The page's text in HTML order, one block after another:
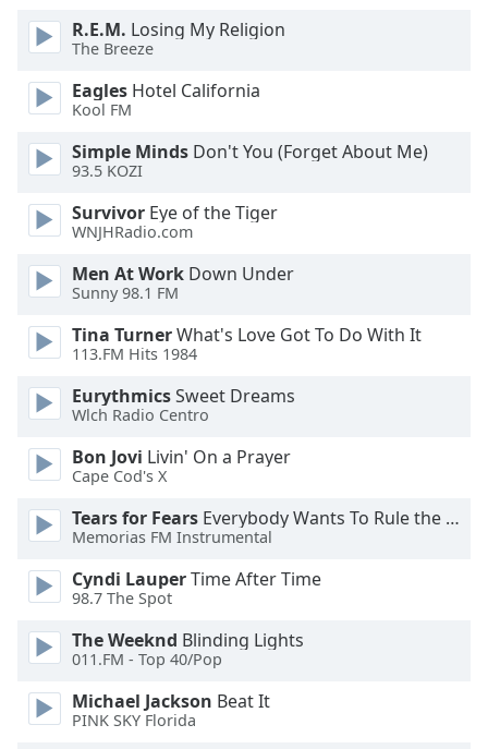
Beginning
window.
Escape
cancel
close
Color
Opacity
Background
Color
Opacity
Caption
Area
Color
R.E.M. Losing My Religion
The Breeze
Eagles Hotel California
Kool FM
Simple Minds Don't You (Forget About Me)
93.5 KOZI
Survivor Eye of the Tiger
WNJHRadio.com
Men At Work Down Under
Sunny 98.1 FM
Tina TurnerWhat's Love Got To Do With It
113.FM Hits 1984
EurythmicsSweet Dreams
Wlch Radio Centro
Bon Jovi Livin' On a Prayer
Cape Cod's X
Tears for Fears Everybody Wants To Rule the World
Memorias FM Instrumental
Cyndi LauperTime After Time
98.7 The Spot
The Weeknd Blinding Lights
011.FM - Top 40/Pop
Michael Jackson Beat It
PINK SKY Florida